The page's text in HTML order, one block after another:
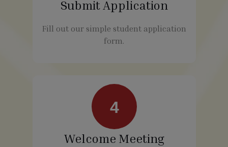
Submit Application
Fill out our simple student application
form.
4
Welcome Meeting